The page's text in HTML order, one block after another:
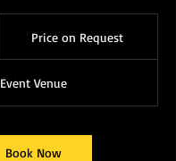
Price on Request
Event Venue
Book Now